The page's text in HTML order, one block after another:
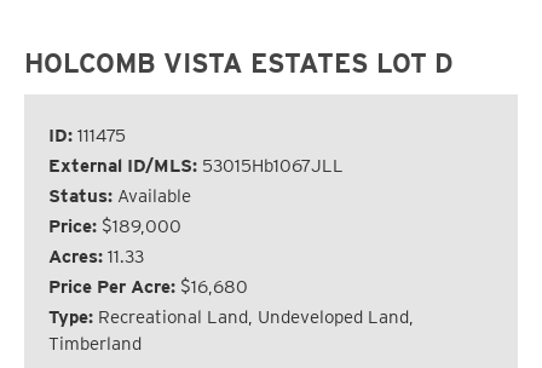
HOLCOMB VISTA ESTATES LOT D
ID: 111475
External ID/MLS: 53015Hb1067JLL
Status: Available
Price: $189,000
Acres: 11.33
Price Per Acre: $16,680
Type: Recreational Land, Undeveloped Land,
Timberland